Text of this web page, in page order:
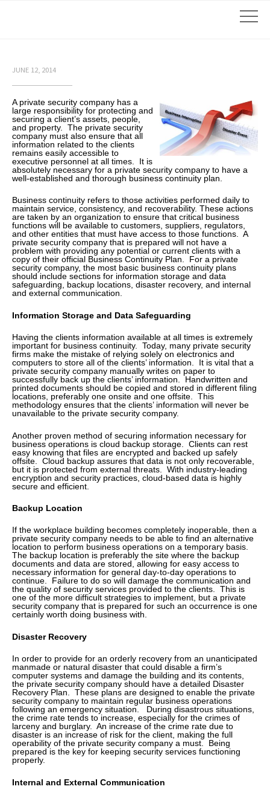
JUNE 12, 2014
A private security company has a
large responsibility for protecting and
securing a client’s assets, people,
and property. The private security
company must also ensure that all
information related to the clients
remains easily accessible to
executive personnel at all times. It is
absolutely necessary for a private security company to have a
well-established and thorough business continuity plan.
Business continuity refers to those activities performed daily to
maintain service, consistency, and recoverability. These actions
are taken by an organization to ensure that critical business
functions will be available to customers, suppliers, regulators,
and other entities that must have access to those functions. A
private security company that is prepared will not have a
problem with providing any potential or current clients with a
copy of their official Business Continuity Plan. For a private
security company, the most basic business continuity plans
should include sections for information storage and data
safeguarding, backup locations, disaster recovery, and internal
and external communication.
Information Storage and Data Safeguarding
Having the clients information available at all times is extremely
important for business continuity. Today, many private security
firms make the mistake of relying solely on electronics and
computers to store all of the clients’ information. It is vital that a
private security company manually writes on paper to
successfully back up the clients’ information. Handwritten and
printed documents should be copied and stored in different filing
locations, preferably one onsite and one offsite. This
methodology ensures that the clients’ information will never be
unavailable to the private security company.
Another proven method of securing information necessary for
business operations is cloud backup storage. Clients can rest
easy knowing that files are encrypted and backed up safely
offsite. Cloud backup assures that data is not only recoverable,
but it is protected from external threats. With industry-leading
encryption and security practices, cloud-based data is highly
secure and efficient.
Backup Location
If the workplace building becomes completely inoperable, then a
private security company needs to be able to find an alternative
location to perform business operations on a temporary basis.
The backup location is preferably the site where the backup
documents and data are stored, allowing for easy access to
necessary information for general day-to-day operations to
continue. Failure to do so will damage the communication and
the quality of security services provided to the clients. This is
one of the more difficult strategies to implement, but a private
security company that is prepared for such an occurrence is one
certainly worth doing business with.
Disaster Recovery
In order to provide for an orderly recovery from an unanticipated
manmade or natural disaster that could disable a firm’s
computer systems and damage the building and its contents,
the private security company should have a detailed Disaster
Recovery Plan. These plans are designed to enable the private
security company to maintain regular business operations
following an emergency situation. During disastrous situations,
the crime rate tends to increase, especially for the crimes of
larceny and burglary. An increase of the crime rate due to
disaster is an increase of risk for the client, making the full
operability of the private security company a must. Being
prepared is the key for keeping security services functioning
properly.
Internal and External Communication